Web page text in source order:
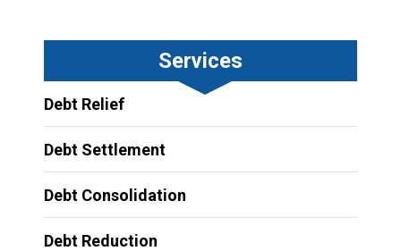
Services
Debt Relief
Debt Settlement
Debt Consolidation
Debt Reduction